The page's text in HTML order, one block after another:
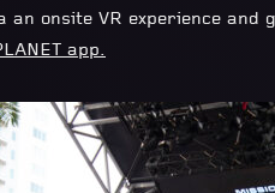
an onsite VR experience and
app.